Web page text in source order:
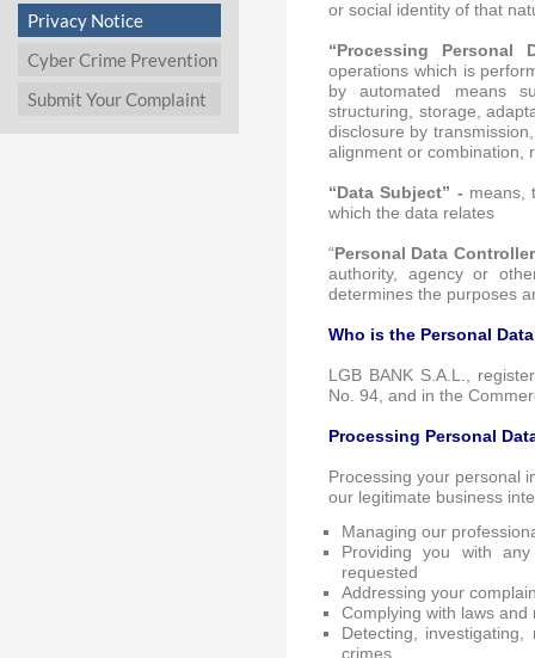
Privacy Notice
Cyber Crime Prevention
Submit Your Complaint
or social identity of that
“Processing Personal
operations which is
by automated means
structuring, storage,
disclosure by
alignment or combination,
“Data Subject” - means,
which the data relates
“ Personal Data
authority, agency or
determines the purposes
Who is the Personal
LGB BANK S.A.L.,
No. 94, and in the
Processing Personal
Processing your personal
our legitimate business
Managing our
Providing you with
requested
Addressing your
Complying with laws and
Detecting,
crimes